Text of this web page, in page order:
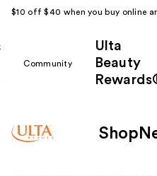
$10 off $40 when you buy online
Community
Ulta
Beauty
Shop